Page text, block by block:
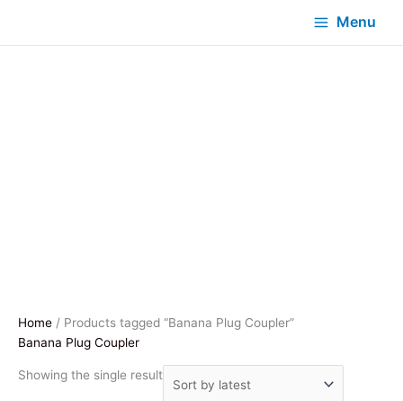
Menu
Home / Products tagged “Banana Plug Coupler”
Banana Plug Coupler
Showing the single result